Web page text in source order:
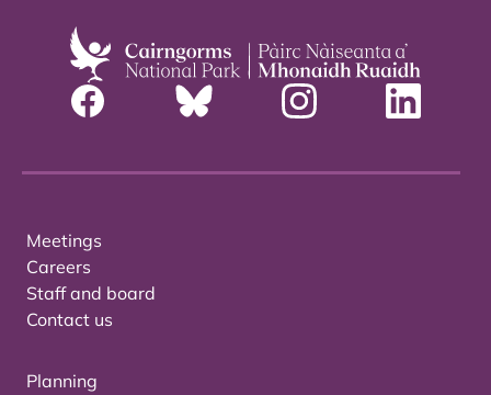
Meetings
Careers
Staff and board
Contact us
Planning